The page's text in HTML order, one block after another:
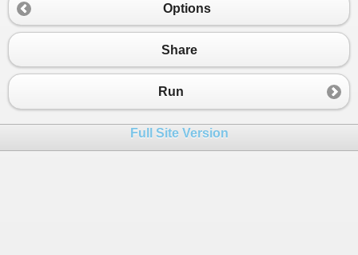
19
WriteLine("What category does this
20
Veh_Cat= Convert.ToInt32(Console.
23
switch (Veh_Cat)
( 1):
26
fee_charged = rate[0] * basefee
Options
Share
Run
Full Site Version